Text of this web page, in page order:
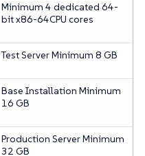
Minimum 4 dedicated 64-
bit x86-64CPU cores
Test ServerMinimum 8 GB
Base Installation Minimum
16 GB
Production ServerMinimum
32 GB